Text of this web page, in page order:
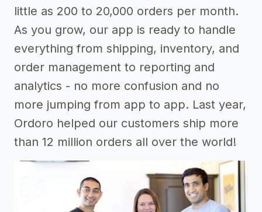
little as 200 to 20,000 orders per month.
As you grow, our app is ready to handle
everything from shipping, inventory, and
order management to reporting and
analytics - no more confusion and no
more jumping from app to app. Last year,
Ordoro helped our customers ship more
than 12 million orders all over the world!